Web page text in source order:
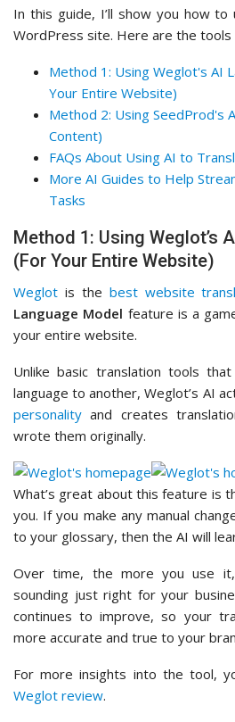
In this guide, I’ll show you how
WordPress site. Here are the tools
Method 1: Using Weglot's AI
Your Entire Website)
Method 2: Using SeedProd's
Content)
FAQs About Using AI to
More AI Guides to Help
Tasks
Method 1: Using Weglot’s
(For Your Entire Website)
Weglot is the best website
Language Model feature is a
your entire website.
Unlike basic translation tools
language to another, Weglot’s AI
personality and creates
wrote them originally.
What’s great about this feature is
you. If you make any manual
to your glossary, then the AI will
Over time, the more you use
sounding just right for your
continues to improve, so your
more accurate and true to your
For more insights into the tool,
Weglot review.